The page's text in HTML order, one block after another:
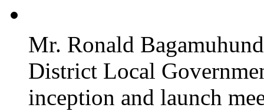
Mr. Ronald
District Local
inception and launch